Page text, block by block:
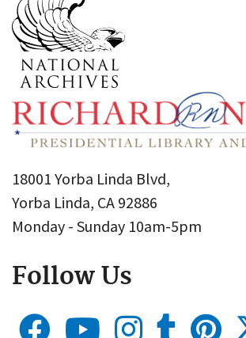
18001 Yorba Linda Blvd,
Yorba Linda, CA 92886
Monday - Sunday 10am-5pm
Follow Us